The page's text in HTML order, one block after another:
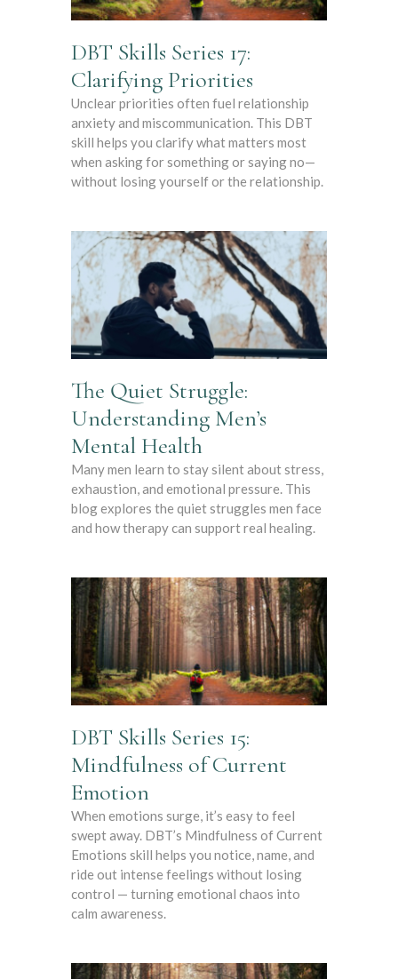
DBT Skills Series 17:
Clarifying Priorities
Unclear priorities often fuel relationship
anxiety and miscommunication. This DBT
skill helps you clarify what matters most
when asking for something or saying no—
without losing yourself or the relationship.
The Quiet Struggle:
Understanding Men’s
Mental Health
Many men learn to stay silent about stress,
exhaustion, and emotional pressure. This
blog explores the quiet struggles men face
and how therapy can support real healing.
DBT Skills Series 15:
Mindfulness of Current
Emotion
When emotions surge, it’s easy to feel
swept away. DBT’s Mindfulness of Current
Emotions skill helps you notice, name, and
ride out intense feelings without losing
control — turning emotional chaos into
calm awareness.